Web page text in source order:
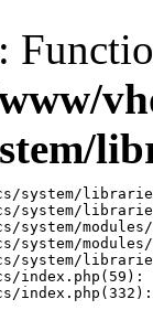
:
system/
system/
system/
system/
system/
index.php(59):